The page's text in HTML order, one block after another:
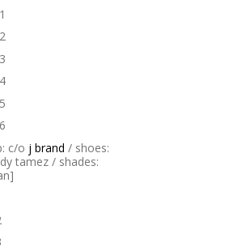
c/o j brand / shoes:
tamez / shades: